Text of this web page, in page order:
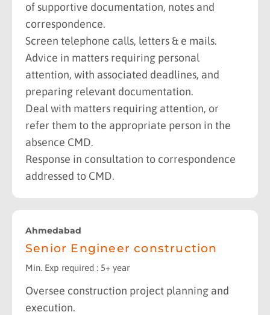
of supportive documentation, notes and
correspondence.
Screen telephone calls, letters & e mails.
Advice in matters requiring personal
attention, with associated deadlines, and
preparing relevant documentation.
Deal with matters requiring attention, or
refer them to the appropriate person in the
absence CMD.
Response in consultation to correspondence
addressed to CMD.
Ahmedabad
Senior Engineer construction
Min. Exp required : 5+ year
Oversee construction project planning and
execution.